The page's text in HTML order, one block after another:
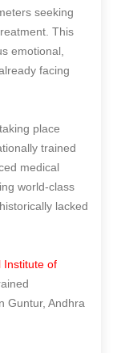
seeking
This
emotional,
facing
place
trained
medical
world-class
lacked
Institute of
Guntur, Andhra